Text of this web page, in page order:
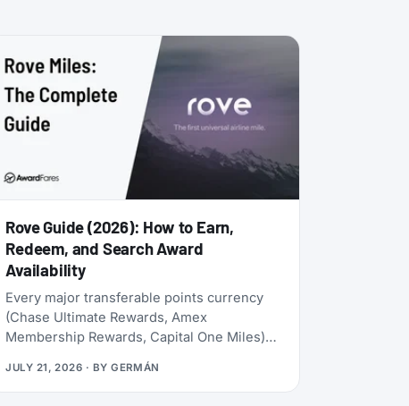
Rove Guide (2026): How to Earn,
Redeem, and Search Award
Availability
Every major transferable points currency
(Chase Ultimate Rewards, Amex
Membership Rewards, Capital One Miles)
doesn’t. Launched in 2025, it lets you earn
miles from hotel bookings, flights, and
JULY 21, 2026 · BYGERMÁN